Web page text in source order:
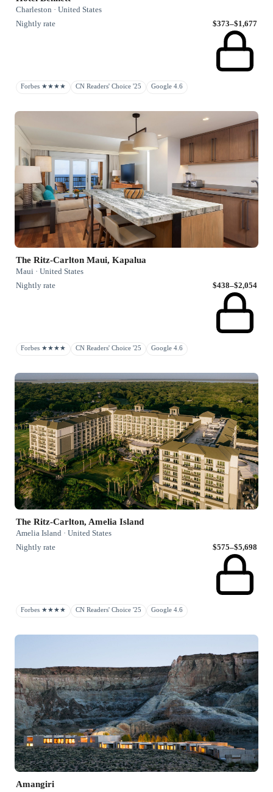
Charleston · United States
Nightly rate
$373–$1,677
Forbes ★★★★ CN Readers' Choice '25 Google 4.6
The Ritz-Carlton Maui, Kapalua
Maui · United States
Nightly rate
$438–$2,054
Forbes ★★★★ CN Readers' Choice '25 Google 4.6
The Ritz-Carlton, Amelia Island
Amelia Island · United States
Nightly rate
$575–$5,698
Forbes ★★★★ CN Readers' Choice '25 Google 4.6
Amangiri